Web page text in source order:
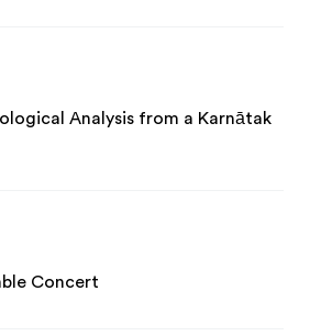
Analysis from a Karnātak
Concert